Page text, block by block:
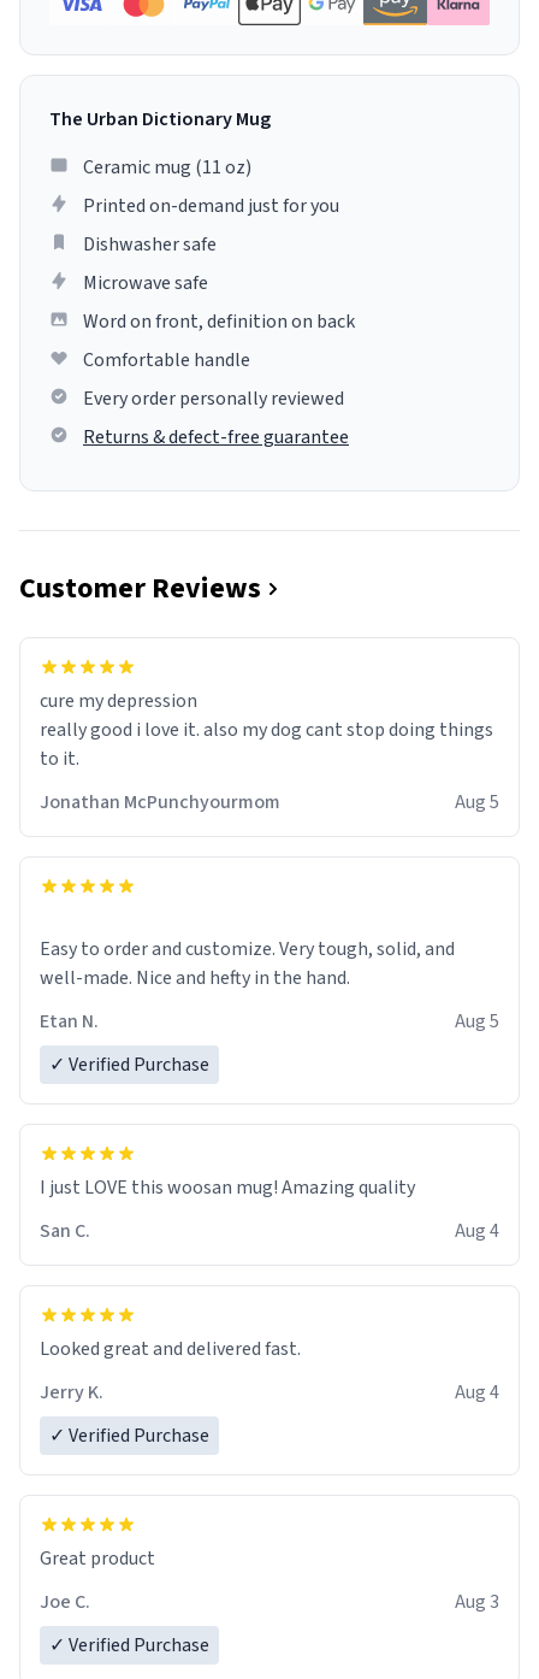
The Urban Dictionary Mug
Ceramic mug (11 oz)
Printed on-demand just for you
Dishwasher safe
Microwave safe
Word on front, definition on back
Comfortable handle
Every order personally reviewed
Returns & defect-free guarantee
Customer Reviews
cure my depression
really good i love it. also my dog cant stop doing things
to it.
Jonathan McPunchyourmom
Aug 5
Easy to order and customize. Very tough, solid, and
well-made. Nice and hefty in the hand.
Etan N.
Aug 5
✓ Verified Purchase
I just LOVE this woosan mug! Amazing quality
San C.
Aug 4
Looked great and delivered fast.
Jerry K.
Aug 4
✓ Verified Purchase
Great product
Joe C.
Aug 3
✓ Verified Purchase